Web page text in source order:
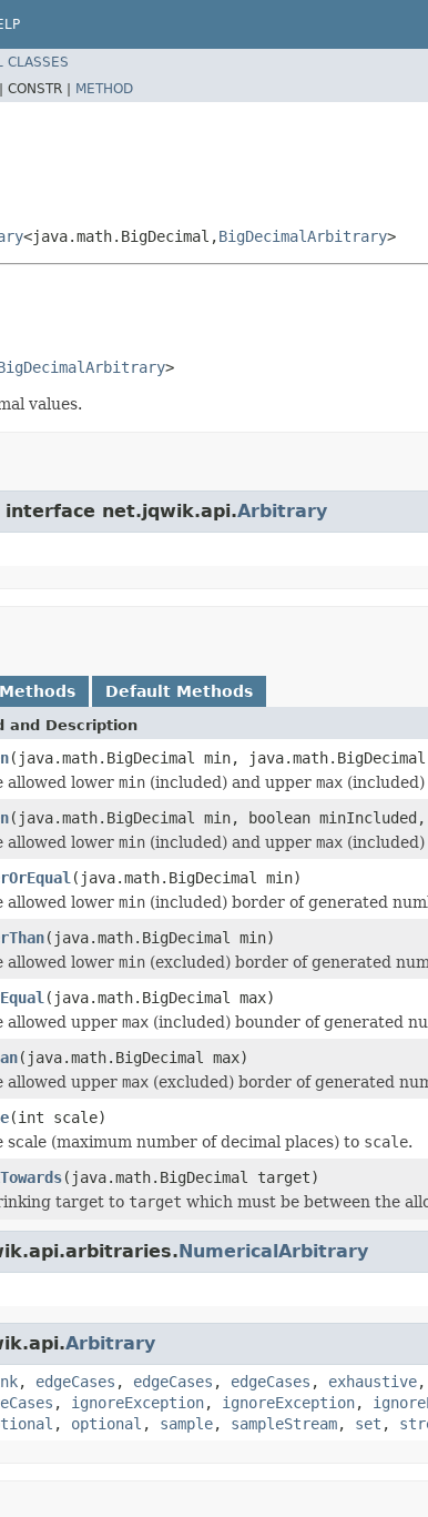
CLASSES
CONSTR | METHOD
<java.math.BigDecimal,BigDecimalArbitrary>
>
values.
net.jqwik.api.Arbitrary
Default Methods
and Description
(java.math.BigDecimal min, java.math.BigDecimal
allowed lower min (included) and upper max
(java.math.BigDecimal min, boolean
allowed lower min (included) and upper max
(java.math.BigDecimal min)
allowed lower min (included) border of generated
(java.math.BigDecimal min)
allowed lower min (excluded) border of generated
(java.math.BigDecimal max)
allowed upper max (included) bounder of generated
(java.math.BigDecimal max)
allowed upper max (excluded) border of generated
(int scale)
scale (maximum number of decimal places) to scale.
(java.math.BigDecimal target)
target to target which must be between the
NumericalArbitrary
Arbitrary
, edgeCases , edgeCases , edgeCases , exhaustive,
, ignoreException, ignoreException,
, optional , sample, sampleStream, set ,